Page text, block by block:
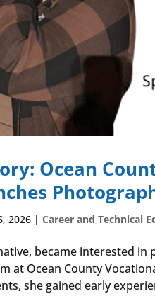
Ocean
2026 |Career and Technical
became interested
at Ocean County
she gained early